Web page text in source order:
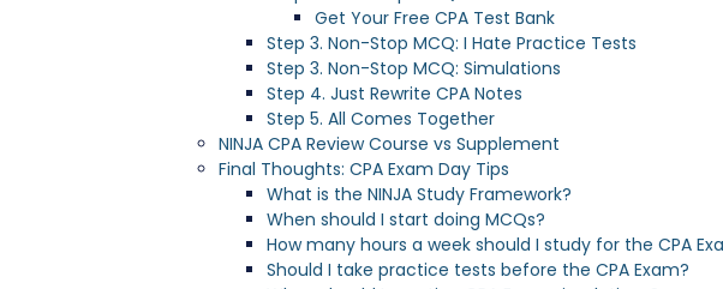
Get Your Free CPA Test Bank
Step 3. Non-Stop MCQ: I Hate Practice Tests
Step 3. Non-Stop MCQ: Simulations
Step 4. Just Rewrite CPA Notes
Step 5. All Comes Together
NINJA CPA Review Course vs Supplement
Final Thoughts: CPA Exam Day Tips
What is the NINJA Study Framework?
When should I start doing MCQs?
How many hours a week should I study for the CPA
Should I take practice tests before the CPA Exam?